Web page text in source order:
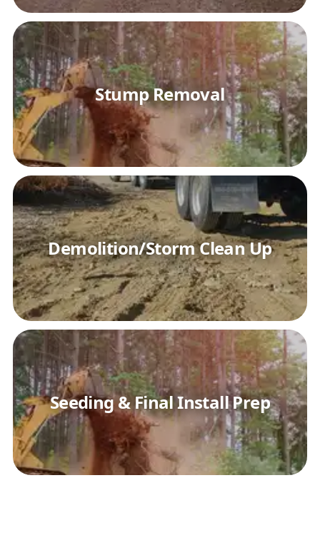
Stump Removal
Demolition/Storm Clean Up
Seeding & Final Install Prep